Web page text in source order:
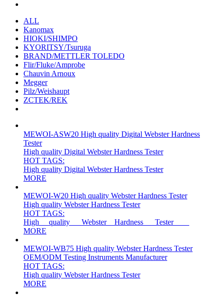
ALL
Kanomax
HIOKI/SHIMPO
KYORITSY/Tsuruga
BRAND/METTLER TOLEDO
Flir/Fluke/Amprobe
Chauvin Arnoux
Megger
Pilz/Weishaupt
ZCTEK/REK
MEWOI-ASW20 High quality Digital Webster Hardness
Tester
High quality Digital Webster Hardness Tester
HOT TAGS:
High quality Digital Webster Hardness Tester
MORE
MEWOI-W20 High quality Webster Hardness Tester
High quality Webster Hardness Tester
HOT TAGS:
High __quality___Webster__Hardness___Tester____
MORE
MEWOI-WB75 High quality Webster Hardness Tester
OEM/ODM Testing Instruments Manufacturer
HOT TAGS:
High quality Webster Hardness Tester
MORE